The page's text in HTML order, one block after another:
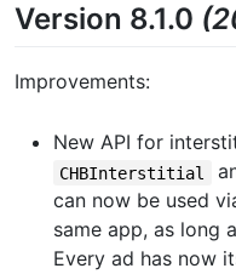
Version 8.1.0
Improvements:
New API for
CHBInterstitial
can now be used
same app, as long
Every ad has now